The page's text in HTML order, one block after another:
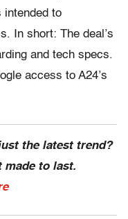
intended to
In short: The deal’s
and tech specs.
access to A24’s
the latest trend?
made to last.